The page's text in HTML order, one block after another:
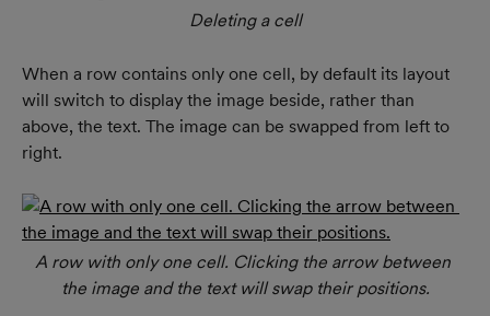
Deleting a cell
When a row contains only one cell, by default its layout
will switch to display the image beside, rather than
above, the text. The image can be swapped from left to
right.
A row with only one cell. Clicking the arrow between
the image and the text will swap their positions.